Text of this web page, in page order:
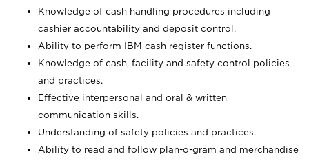
Knowledge of cash handling procedures including
cashier accountability and deposit control.
Ability to perform IBM cash register functions.
Knowledge of cash, facility and safety control policies
and practices.
Effective interpersonal and oral & written
communication skills.
Understanding of safety policies and practices.
Ability to read and follow plan-o-gram and merchandise